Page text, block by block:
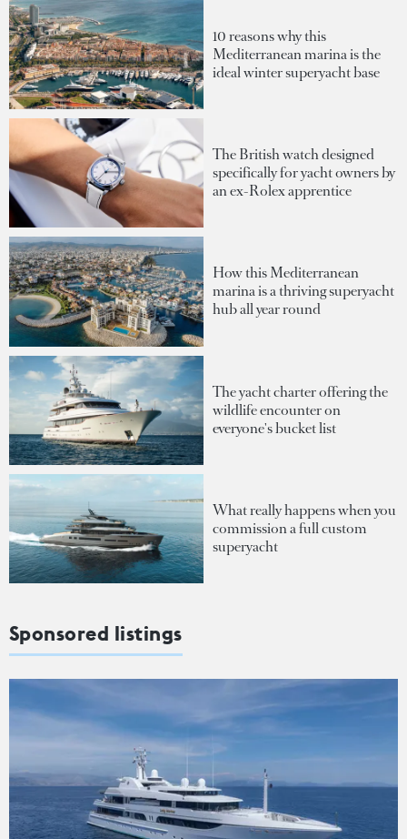
10 reasons why this
Mediterranean marina is the
ideal winter superyacht base
The British watch designed
specifically for yacht owners by
an ex-Rolex apprentice
How this Mediterranean
marina is a thriving superyacht
hub all year round
The yacht charter offering the
wildlife encounter on
everyone's bucket list
What really happens when you
commission a full custom
superyacht
Sponsored listings